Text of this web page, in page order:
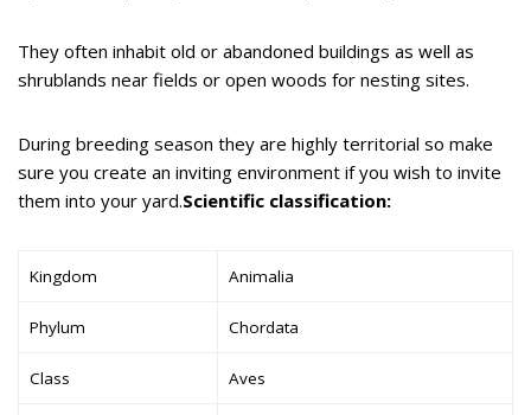
They often inhabit old or abandoned buildings as well as
shrublands near fields or open woods for nesting sites.
During breeding season they are highly territorial so make
sure you create an inviting environment if you wish to invite
them into your yard.Scientific classification:
Kingdom Animalia
Phylum Chordata
Class Aves